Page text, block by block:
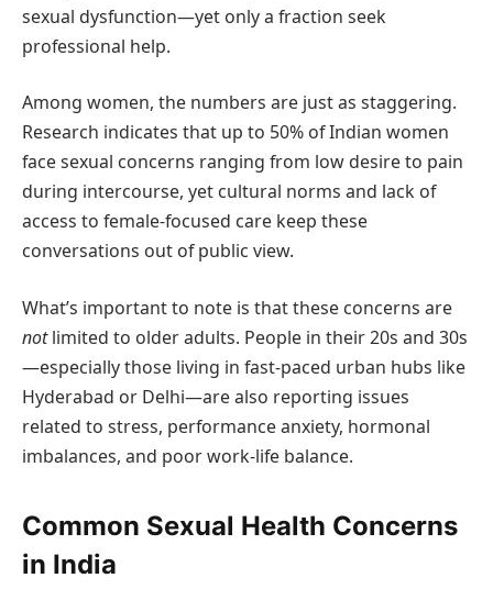
sexual dysfunction—yet only a fraction seek
professional help.
Among women, the numbers are just as staggering.
Research indicates that up to 50% of Indian women
face sexual concerns ranging from low desire to pain
during intercourse, yet cultural norms and lack of
access to female-focused care keep these
conversations out of public view.
What’s important to note is that these concerns are
notlimited to older adults. People in their 20s and 30s
—especially those living in fast-paced urban hubs like
Hyderabad or Delhi—are also reporting issues
related to stress, performance anxiety, hormonal
imbalances, and poor work-life balance.
Common Sexual Health Concerns
in India